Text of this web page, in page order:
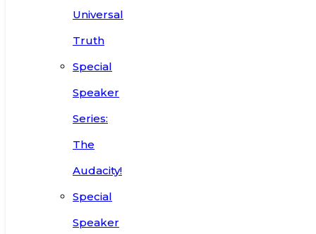
Universal
Truth
Special
Speaker
Series:
The
Audacity!
Special
Speaker